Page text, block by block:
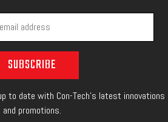
to date with Con-Tech's latest innovations
and promotions.